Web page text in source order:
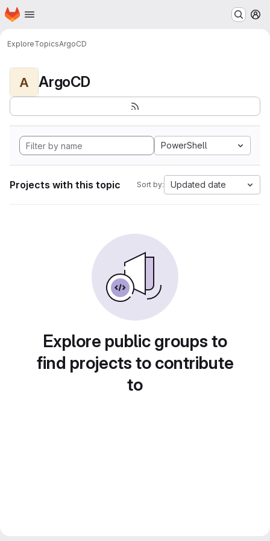
Skip to main content
Homepage
ExploreTopicsArgoCD
A ArgoCD
PowerShell
Projects with this topic Sort by: Updated date
Explore public groups to
find projects to contribute
to